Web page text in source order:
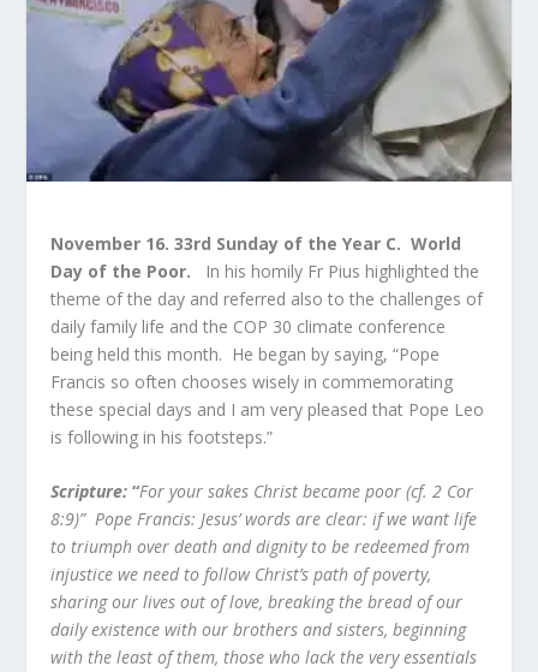
November 16. 33rd Sunday of the Year C. World
Day of the Poor. In his homily Fr Pius highlighted the
theme of the day and referred also to the challenges of
daily family life and the COP 30 climate conference
being held this month. He began by saying, “Pope
Francis so often chooses wisely in commemorating
these special days and I am very pleased that Pope Leo
is following in his footsteps.”
Scripture: “For your sakes Christ became poor (cf. 2 Cor
8:9)” Pope Francis: Jesus’ words are clear: if we want life
to triumph over death and dignity to be redeemed from
injustice we need to follow Christ’s path of poverty,
sharing our lives out of love, breaking the bread of our
daily existence with our brothers and sisters, beginning
with the least of them, those who lack the very essentials